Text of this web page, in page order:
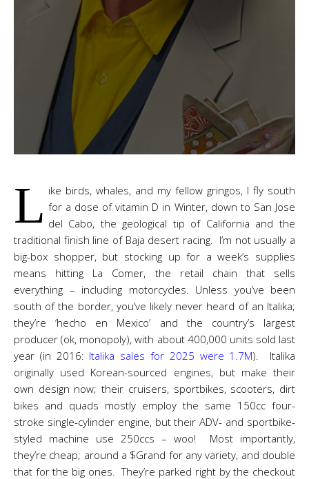
L ike birds, whales, and my fellow gringos, I fly south
for a dose of vitamin D in Winter, down to San Jose
del Cabo, the geological tip of California and the
traditional finish line of Baja desert racing. I’m not usually a
big-box shopper, but stocking up for a week’s supplies
means hitting La Comer, the retail chain that sells
everything – including motorcycles. Unless you’ve been
south of the border, you’ve likely never heard of an Italika;
they’re ‘hecho en Mexico’ and the country’s largest
producer (ok, monopoly), with about 400,000 units sold last
year (in 2016: Italika sales for 2025 were 1.7M). Italika
originally used Korean-sourced engines, but make their
own design now; their cruisers, sportbikes, scooters, dirt
bikes and quads mostly employ the same 150cc four-
stroke single-cylinder engine, but their ADV- and sportbike-
styled machine use 250ccs – woo! Most importantly,
they’re cheap; around a $Grand for any variety, and double
that for the big ones. They’re parked right by the checkout